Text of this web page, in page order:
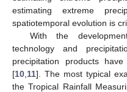
estimating extreme
spatiotemporal evolution is
With the
technology and
precipitation products
[10 11]. The most typical
the Tropical Rainfall